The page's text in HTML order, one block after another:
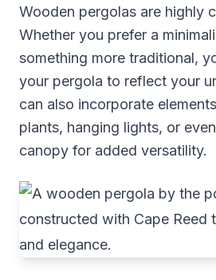
Wooden pergolas are highly
Whether you prefer a
something more traditional,
your pergola to reflect your
can also incorporate
plants, hanging lights, or
canopy for added versatility.